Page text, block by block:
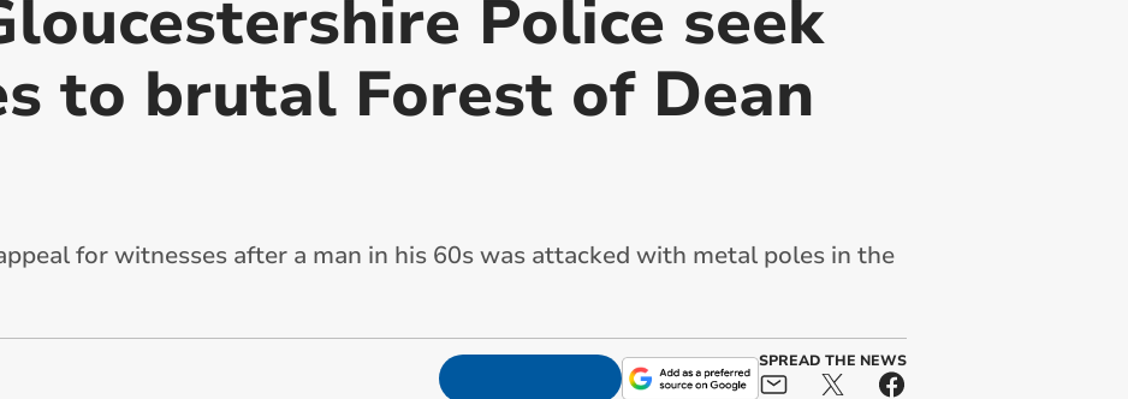
Police seek
to brutal Forest of Dean
for witnesses after a man in his 60s was attacked with metal poles in the
SPREAD THE NEWS